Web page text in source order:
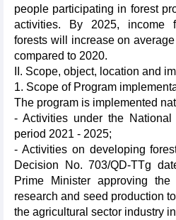
people participating in forest
activities. By 2025, income
forests will increase on
compared to 2020.
II. Scope, object, location and
1. Scope of Program
The program is implemented
- Activities under the
period 2021 - 2025;
- Activities on developing
Decision No. 703/QD-TTg
Prime Minister approving
research and seed production
the agricultural sector industry